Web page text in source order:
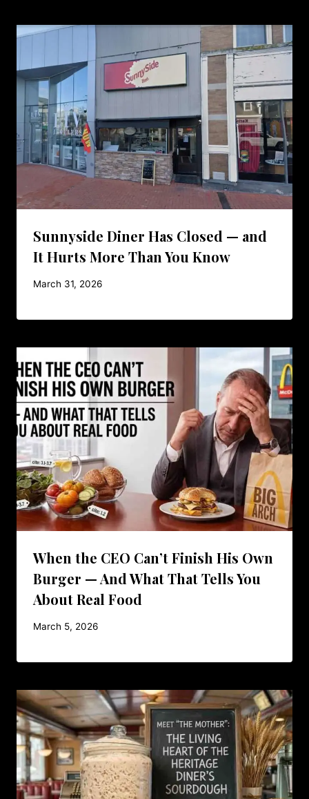
Sunnyside Diner Has Closed — and
It Hurts More Than You Know
March 31, 2026
When the CEO Can’t Finish His Own
Burger — And What That Tells You
About Real Food
March 5, 2026